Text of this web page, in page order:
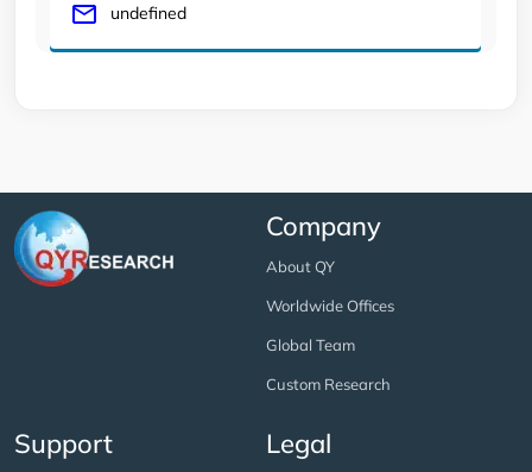
undefined
Company
About QY
Worldwide Offices
Global Team
Custom Research
Support Legal